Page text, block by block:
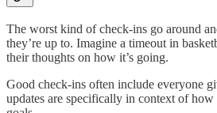
The worst kind of check-ins go around
they’re up to. Imagine a timeout in
their thoughts on how it’s going.
Good check-ins often include everyone
updates are specifically in context of